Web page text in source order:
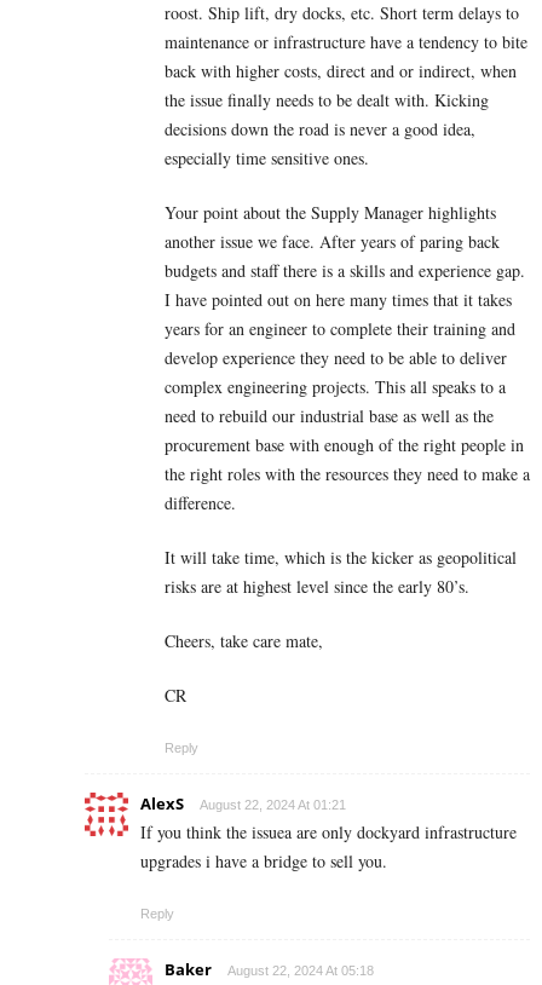
roost. Ship lift, dry docks, etc. Short term delays to
maintenance or infrastructure have a tendency to bite
back with higher costs, direct and or indirect, when
the issue finally needs to be dealt with. Kicking
decisions down the road is never a good idea,
especially time sensitive ones.
Your point about the Supply Manager highlights
another issue we face. After years of paring back
budgets and staff there is a skills and experience gap.
I have pointed out on here many times that it takes
years for an engineer to complete their training and
develop experience they need to be able to deliver
complex engineering projects. This all speaks to a
need to rebuild our industrial base as well as the
procurement base with enough of the right people in
the right roles with the resources they need to make a
difference.
It will take time, which is the kicker as geopolitical
risks are at highest level since the early 80’s.
Cheers, take care mate,
CR
Reply
AlexS August 22, 2024 At 01:21
If you think the issuea are only dockyard infrastructure
upgrades i have a bridge to sell you.
Reply
Baker August 22, 2024 At 05:18